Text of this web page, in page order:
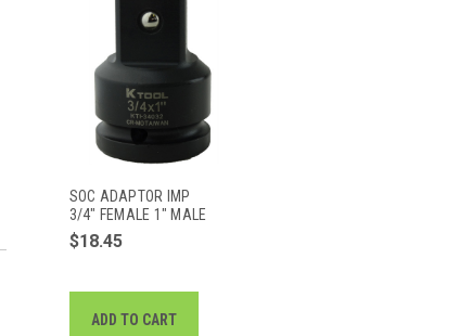
SOC ADAPTOR IMP
3/4" FEMALE 1" MALE
$18.45
ADD TO CART